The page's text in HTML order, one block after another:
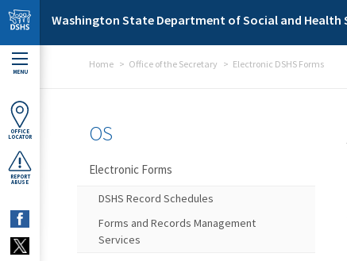
Skip to main content
Washington State Department of Social and Health
MENU
OFFICE
LOCATOR
REPORT
ABUSE
Home Office of the Secretary Electronic DSHS Forms
OS
Electronic Forms
DSHS Record Schedules
Forms and Records Management
Services